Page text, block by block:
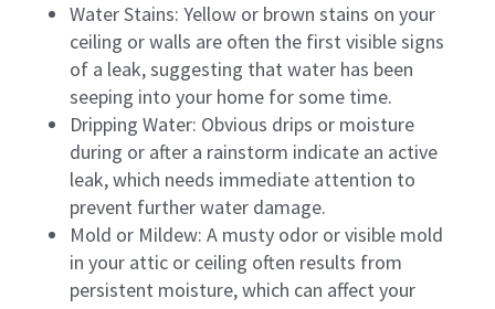
Water Stains: Yellow or brown stains on your
ceiling or walls are often the first visible signs
of a leak, suggesting that water has been
seeping into your home for some time.
Dripping Water: Obvious drips or moisture
during or after a rainstorm indicate an active
leak, which needs immediate attention to
prevent further water damage.
Mold or Mildew: A musty odor or visible mold
in your attic or ceiling often results from
persistent moisture, which can affect your